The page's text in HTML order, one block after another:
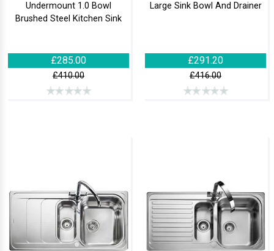
Undermount 1.0 Bowl
Brushed Steel Kitchen Sink
£285.00
£410.00
Large Sink Bowl And Drainer
£291.20
£416.00